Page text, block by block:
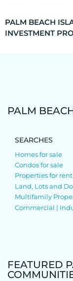
PALM BEACH
INVESTMENT
PALM
SEARCHES
Homes for sale
Condos for sale
Properties for rent
Land, Lots and
Multifamily
Commercial |
FEATURED